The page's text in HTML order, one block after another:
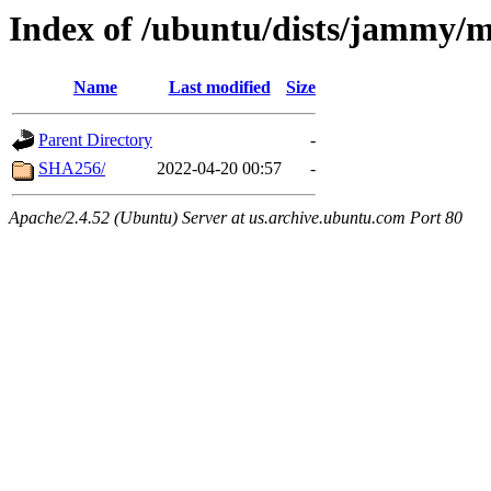
Index of /ubuntu/dists/jammy/
Name Last modified Size
Parent Directory
-
SHA256/
2022-04-20 00:57 -
Apache/2.4.52 (Ubuntu) Server at us.archive.ubuntu.com Port 80